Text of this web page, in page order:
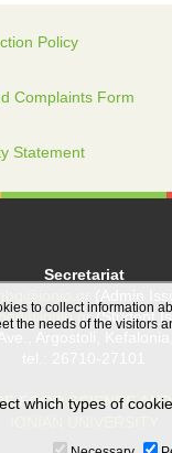
Policy
Complaints Form
Statement
Secretariat
(Student
FOOD SCIENCE
to collect information
the needs of the visitors
which types of